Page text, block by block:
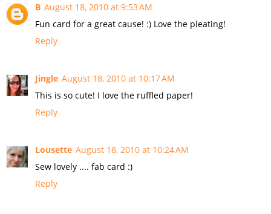
B August 18, 2010 at 9:53 AM
Fun card for a great cause! :) Love the pleating!
Reply
Jingle August 18, 2010 at 10:17 AM
This is so cute! I love the ruffled paper!
Reply
Lousette August 18, 2010 at 10:24 AM
Sew lovely .... fab card :)
Reply